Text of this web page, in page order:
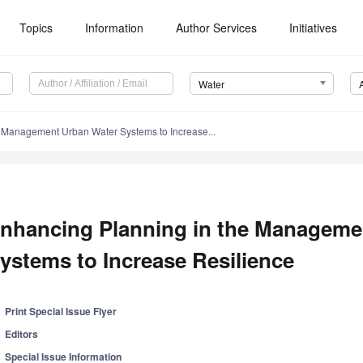
Topics Information Author Services Initiatives
Water
Urban Water Systems to Increase...
Planning in the
to Increase Resilience
Print Special Issue Flyer
Editors
Special Issue Information